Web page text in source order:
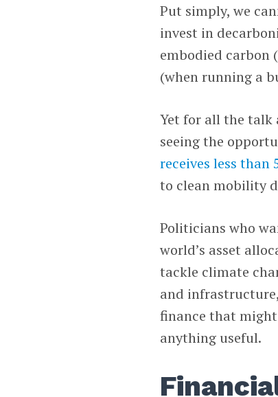
Put simply, we
invest in
embodied carbon
(when running a
Yet for all the talk
seeing the
receives less than
to clean mobility
Politicians who
world’s asset
tackle climate
and
finance that
anything useful.